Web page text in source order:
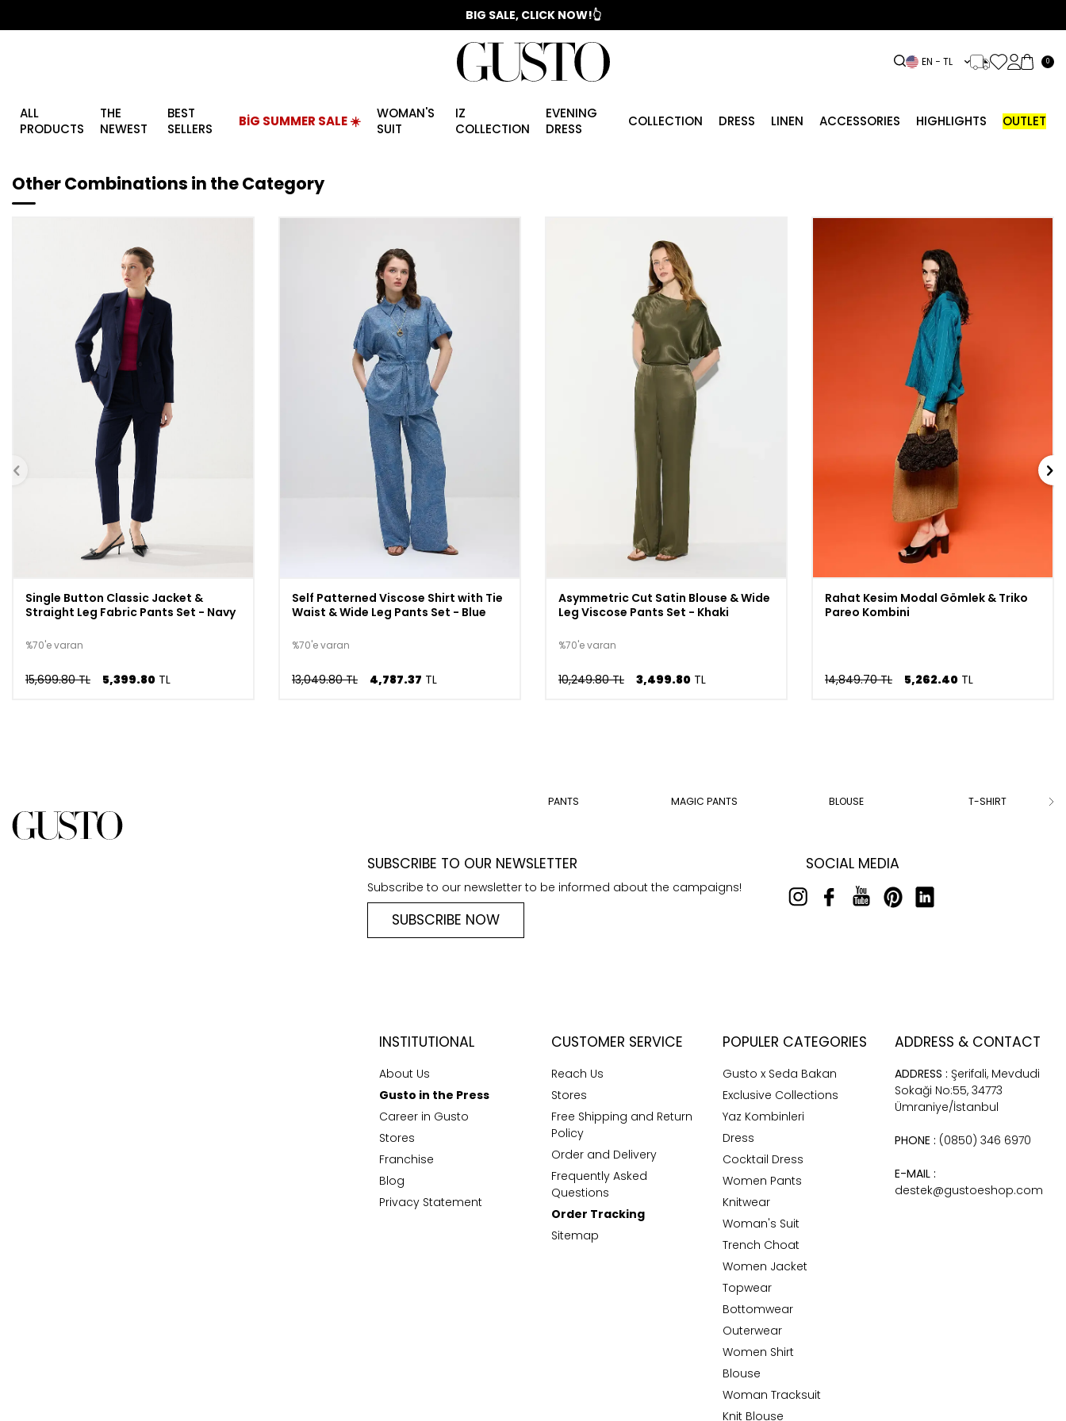
📣 2025/2026 FALL - WINTER SEASON
BIG SALE, CLICK NOW!👆
EN − TL 0
ALL
PRODUCTS
THE
NEWEST
BEST
SELLERS
BİG SUMMER SALE ☀️
WOMAN'S
SUIT
IZ
COLLECTION
EVENING
DRESS
COLLECTION DRESS LINEN ACCESSORIES HIGHLIGHTS OUTLET
Other Combinations in the Category
Single Button Classic Jacket &
Straight Leg Fabric Pants Set - Navy
%70'e varan
15,699.80 TL 5,399.80 TL
Self Patterned Viscose Shirt with Tie
Waist & Wide Leg Pants Set - Blue
%70'e varan
13,049.80 TL 4,787.37 TL
Asymmetric Cut Satin Blouse & Wide
Leg Viscose Pants Set - Khaki
%70'e varan
10,249.80 TL 3,499.80 TL
Rahat Kesim Modal Gömlek & Triko
Pareo Kombini
14,849.70 TL 5,262.40 TL
PANTS MAGIC PANTS BLOUSE T-SHIRT
SUBSCRIBE TO OUR NEWSLETTER
Subscribe to our newsletter to be informed about the campaigns!
SUBSCRIBE NOW
SOCIAL MEDIA
INSTITUTIONAL
About Us
Gusto in the Press
Career in Gusto
Stores
Franchise
Blog
Privacy Statement
CUSTOMER SERVICE
Reach Us
Stores
Free Shipping and Return
Policy
Order and Delivery
Frequently Asked
Questions
Order Tracking
Sitemap
POPULER CATEGORIES
Gusto x Seda Bakan
Exclusive Collections
Yaz Kombinleri
Dress
Cocktail Dress
Women Pants
Knitwear
Woman's Suit
Trench Choat
Women Jacket
Topwear
Bottomwear
Outerwear
Women Shirt
Blouse
Woman Tracksuit
Knit Blouse
ADDRESS & CONTACT
ADDRESS : Şerifali, Mevdudi
Sokaği No:55, 34773
Ümraniye/İstanbul
PHONE : (0850) 346 6970
E-MAIL :
destek@gustoeshop.com